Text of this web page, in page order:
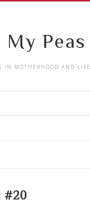
Peas
IN MOTHERHOOD AND LIFE
#20